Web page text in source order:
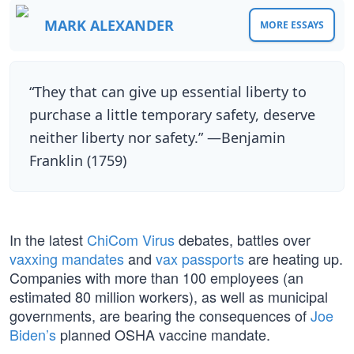
MARK ALEXANDER MORE ESSAYS
“They that can give up essential liberty to
purchase a little temporary safety, deserve
neither liberty nor safety.” —Benjamin
Franklin (1759)
In the latest ChiCom Virusdebates, battles over
vaxxing mandatesand vax passportsare heating up.
Companies with more than 100 employees (an
estimated 80 million workers), as well as municipal
governments, are bearing the consequences ofJoe
Biden’s planned OSHA vaccine mandate.